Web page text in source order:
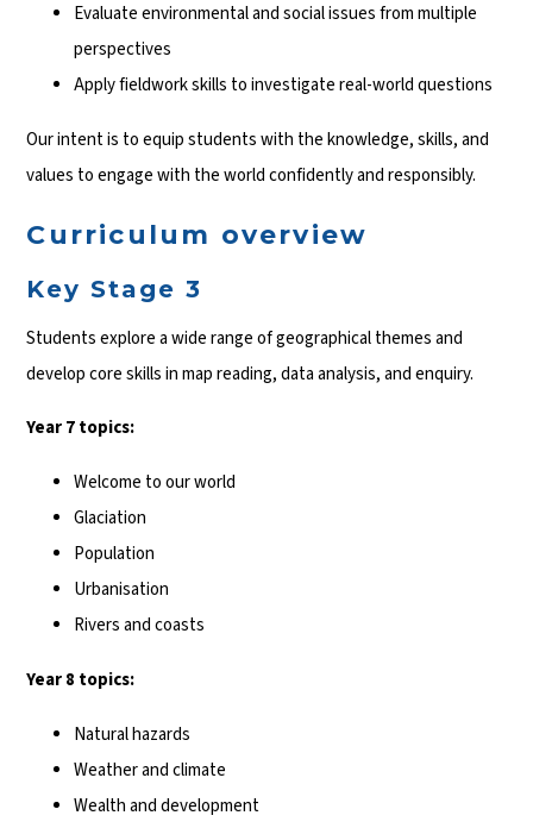
Evaluate environmental and social issues from multiple
perspectives
Apply fieldwork skills to investigate real-world questions
Our intent is to equip students with the knowledge, skills, and
values to engage with the world confidently and responsibly.
Curriculum overview
Key Stage 3
Students explore a wide range of geographical themes and
develop core skills in map reading, data analysis, and enquiry.
Year 7 topics:
Welcome to our world
Glaciation
Population
Urbanisation
Rivers and coasts
Year 8 topics:
Natural hazards
Weather and climate
Wealth and development